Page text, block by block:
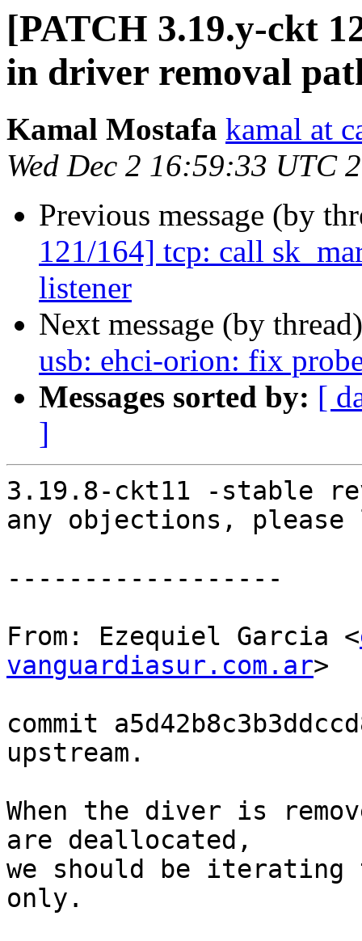
[PATCH 3.19.y-ckt
in driver removal
Kamal Mostafa kamal at
Wed Dec 2 16:59:33 UTC
Previous message (by
121/164] tcp: call
listener
Next message (by
usb: ehci-orion: fix
Messages sorted by: [
]
3.19.8-ckt11 -stable
any objections, please
------------------
From: Ezequiel Garcia <
vanguardiasur.com.ar>
commit
upstream.
When the diver is
are deallocated,
we should be iterating
only.